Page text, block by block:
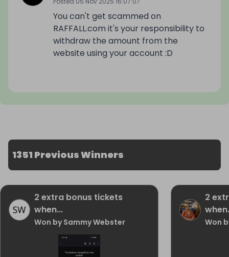
You can't get scammed on
RAFFALL.com it's your responsibility to
withdraw the amount from the
website using your account :D
1351 Previous Winners
2 extra bonus tickets
when...
Won by Sammy Webster
2
Won